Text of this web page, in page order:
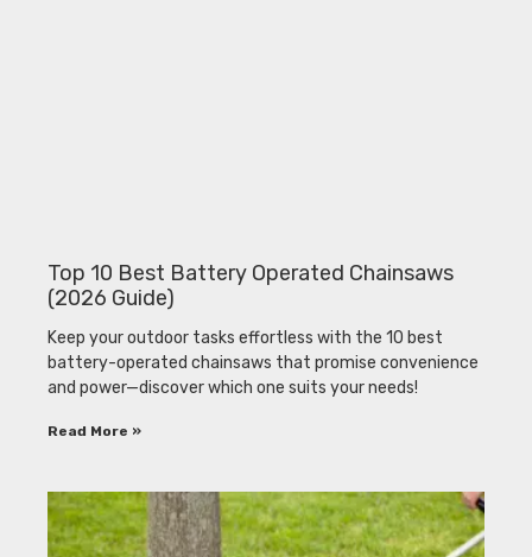
Top 10 Best Battery Operated Chainsaws
(2026 Guide)
Keep your outdoor tasks effortless with the 10 best
battery-operated chainsaws that promise convenience
and power—discover which one suits your needs!
Read More »